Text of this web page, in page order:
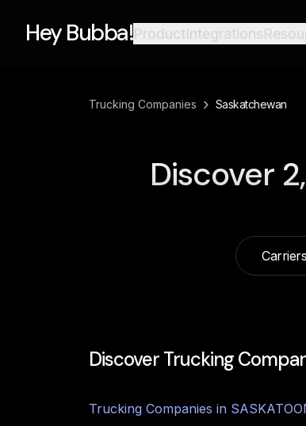
Hey Bubba!ProductIntegrations
Trucking Companies › Saskatchewan
Discover
Carriers
Discover Trucking
Trucking Companies in